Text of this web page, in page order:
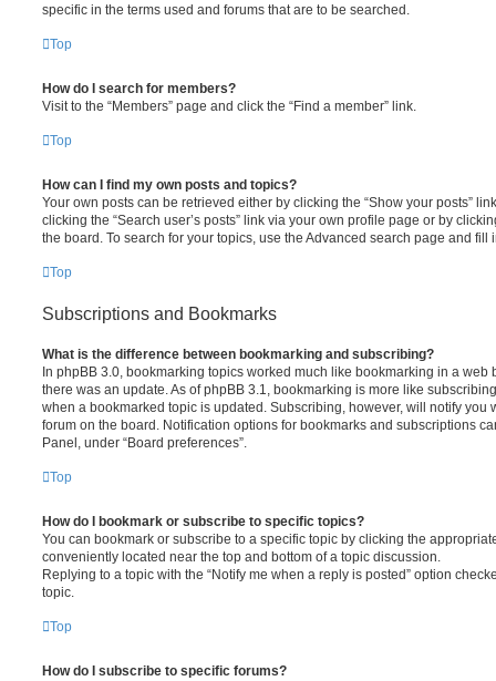
specific in the terms used and forums that are to be searched.
Top
How do I search for members?
Visit to the “Members” page and click the “Find a member” link.
Top
How can I find my own posts and topics?
Your own posts can be retrieved either by clicking the “Show your posts”
clicking the “Search user’s posts” link via your own profile page or by
the board. To search for your topics, use the Advanced search page and
Top
Subscriptions and Bookmarks
What is the difference between bookmarking and subscribing?
In phpBB 3.0, bookmarking topics worked much like bookmarking in a web
there was an update. As of phpBB 3.1, bookmarking is more like
when a bookmarked topic is updated. Subscribing, however, will notify you
forum on the board. Notification options for bookmarks and subscriptions
Panel, under “Board preferences”.
Top
How do I bookmark or subscribe to specific topics?
You can bookmark or subscribe to a specific topic by clicking the
conveniently located near the top and bottom of a topic discussion.
Replying to a topic with the “Notify me when a reply is posted” option
topic.
Top
How do I subscribe to specific forums?